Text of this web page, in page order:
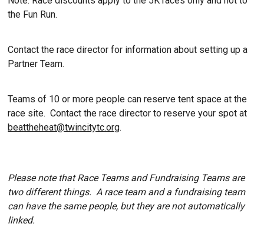
the Fun Run.
Contact the race director for information about setting up a
Partner Team.
Teams of 10 or more people can reserve tent space at the
race site. Contact the race director to reserve your spot at
beattheheat@twincitytc.org.
Please note that Race Teams and Fundraising Teams are
two different things. A race team and a fundraising team
can have the same people, but they are not automatically
linked.